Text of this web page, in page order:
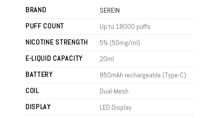
BRAND
SEREIN
PUFF COUNT
Up to 18000 puffs
NICOTINE STRENGTH
5% (50mg/ml)
E-LIQUID CAPACITY
20ml
BATTERY
850mAh rechargeable (Type-C)
COIL
Dual-Mesh
DISPLAY
LED Display